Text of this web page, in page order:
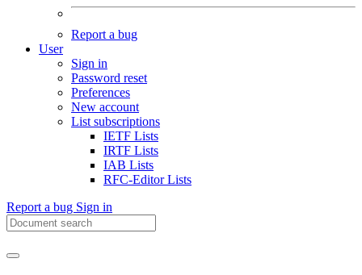
Report a bug
User
Sign in
Password reset
Preferences
New account
List subscriptions
IETF Lists
IRTF Lists
IAB Lists
RFC-Editor Lists
Report a bug Sign in